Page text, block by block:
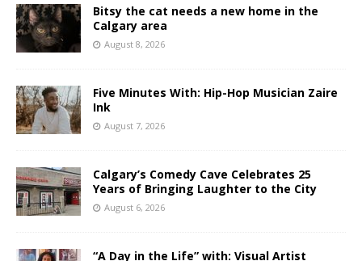
Bitsy the cat needs a new home in the
Calgary area
August 8, 2026
Five Minutes With: Hip-Hop Musician Zaire
Ink
August 7, 2026
Calgary’s Comedy Cave Celebrates 25
Years of Bringing Laughter to the City
August 6, 2026
“A Day in the Life” with: Visual Artist